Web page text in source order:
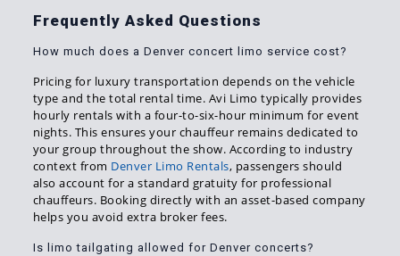
Frequently Asked Questions
How much does a Denver concert limo service cost?
Pricing for luxury transportation depends on the vehicle
type and the total rental time. Avi Limo typically provides
hourly rentals with a four-to-six-hour minimum for event
nights. This ensures your chauffeur remains dedicated to
your group throughout the show. According to industry
context from Denver Limo Rentals, passengers should
also account for a standard gratuity for professional
chauffeurs. Booking directly with an asset-based company
helps you avoid extra broker fees.
Is limo tailgating allowed for Denver concerts?